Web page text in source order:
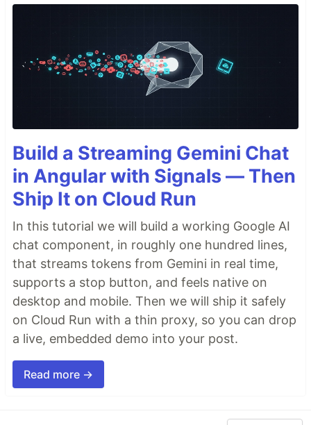
Build a Streaming Gemini Chat
in Angular with Signals — Then
Ship It on Cloud Run
In this tutorial we will build a working Google AI
chat component, in roughly one hundred lines,
that streams tokens from Gemini in real time,
supports a stop button, and feels native on
desktop and mobile. Then we will ship it safely
on Cloud Run with a thin proxy, so you can drop
a live, embedded demo into your post.
Read more →